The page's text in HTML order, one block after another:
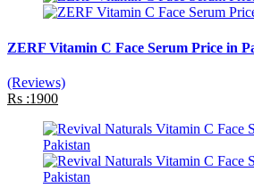
ZERF Vitamin C Face Serum Price in
(Reviews)
Rs :1900